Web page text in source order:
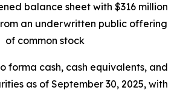
balance sheet with $316 million
an underwritten public offering
of common stock
forma cash, cash equivalents, and
as of September 30, 2025, with